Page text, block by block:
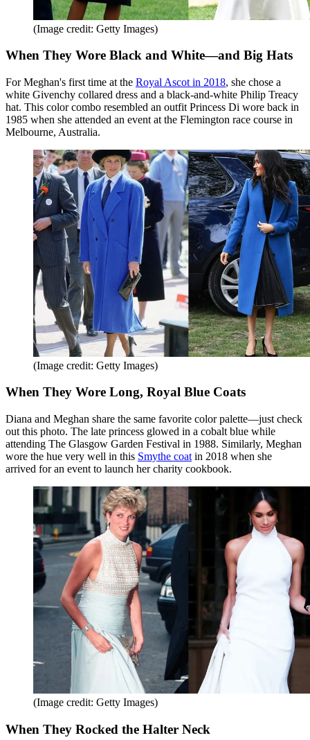
(Image credit: Getty Images)
When They Wore Black and White—and Big Hats
For Meghan's first time at the Royal Ascot in 2018, she chose a
white Givenchy collared dress and a black-and-white Philip Treacy
hat. This color combo resembled an outfit Princess Di wore back in
1985 when she attended an event at the Flemington race course in
Melbourne, Australia.
(Image credit: Getty Images)
When They Wore Long, Royal Blue Coats
Diana and Meghan share the same favorite color palette—just check
out this photo. The late princess glowed in a cobalt blue while
attending The Glasgow Garden Festival in 1988. Similarly, Meghan
wore the hue very well in this Smythe coat in 2018 when she
arrived for an event to launch her charity cookbook.
(Image credit: Getty Images)
When They Rocked the Halter Neck